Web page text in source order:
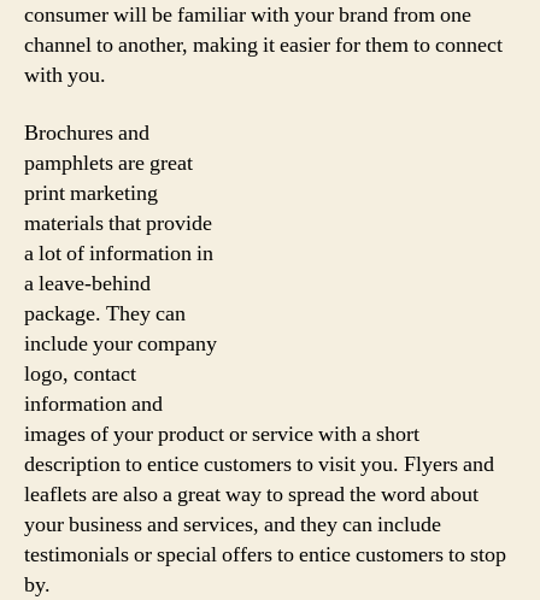
consumer will be familiar with your brand from one
channel to another, making it easier for them to connect
with you.
Brochures and
pamphlets are great
print marketing
materials that provide
a lot of information in
a leave-behind
package. They can
include your company
logo, contact
information and
images of your product or service with a short
description to entice customers to visit you. Flyers and
leaflets are also a great way to spread the word about
your business and services, and they can include
testimonials or special offers to entice customers to stop
by.